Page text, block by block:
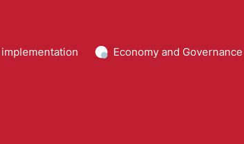
Economy and Governance